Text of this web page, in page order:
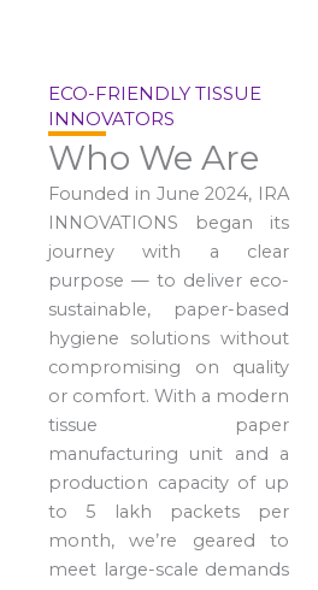
ECO-FRIENDLY TISSUE
INNOVATORS
Who We Are
Founded in June 2024, IRA
INNOVATIONS began its
journey with a clear
purpose — to deliver eco-
sustainable, paper-based
hygiene solutions without
compromising on quality
or comfort. With a modern
tissue paper
manufacturing unit and a
production capacity of up
to 5 lakh packets per
month, we’re geared to
meet large-scale demands